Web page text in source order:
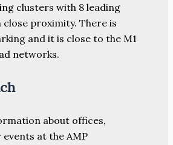
clusters with 8 leading
proximity. There is
and it is close to the M1
networks.
about offices,
at the AMP